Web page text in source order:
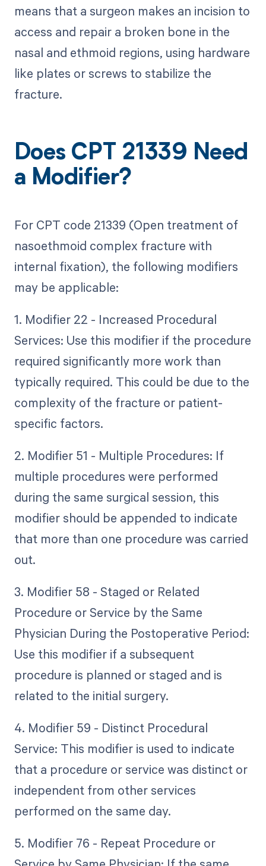
means that a surgeon makes an incision to
access and repair a broken bone in the
nasal and ethmoid regions, using hardware
like plates or screws to stabilize the
fracture.
Does CPT 21339 Need
a Modifier?
For CPT code 21339 (Open treatment of
nasoethmoid complex fracture with
internal fixation), the following modifiers
may be applicable:
1. Modifier 22 - Increased Procedural
Services: Use this modifier if the procedure
required significantly more work than
typically required. This could be due to the
complexity of the fracture or patient-
specific factors.
2. Modifier 51 - Multiple Procedures: If
multiple procedures were performed
during the same surgical session, this
modifier should be appended to indicate
that more than one procedure was carried
out.
3. Modifier 58 - Staged or Related
Procedure or Service by the Same
Physician During the Postoperative Period:
Use this modifier if a subsequent
procedure is planned or staged and is
related to the initial surgery.
4. Modifier 59 - Distinct Procedural
Service: This modifier is used to indicate
that a procedure or service was distinct or
independent from other services
performed on the same day.
5. Modifier 76 - Repeat Procedure or